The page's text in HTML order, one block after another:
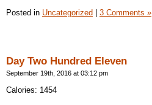
Posted in Uncategorized 3 Comments »
Day Two Hundred Eleven
September 19th, 2016 at 03:12 pm
Calories: 1454